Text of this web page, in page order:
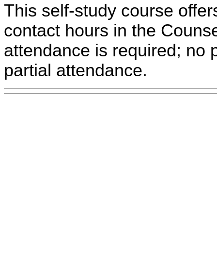
This self-study course
contact hours in the
attendance is required; no
partial attendance.